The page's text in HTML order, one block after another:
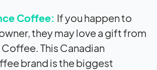
Coffee: If you happen to
they may love a gift from
This Canadian
brand is the biggest